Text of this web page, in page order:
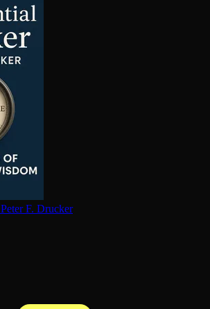
Peter F. Drucker